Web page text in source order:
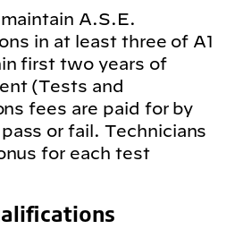
A.S.E.
in at least three of A1
first two years of
(Tests and
fees are paid for by
or fail. Technicians
for each test